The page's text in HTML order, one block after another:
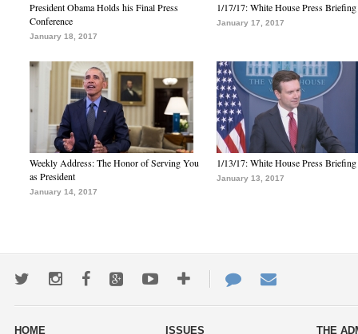
President Obama Holds his Final Press
Conference
January 18, 2017
1/17/17: White House Press Briefing
January 17, 2017
Weekly Address: The Honor of Serving You
as President
January 14, 2017
1/13/17: White House Press Briefing
January 13, 2017